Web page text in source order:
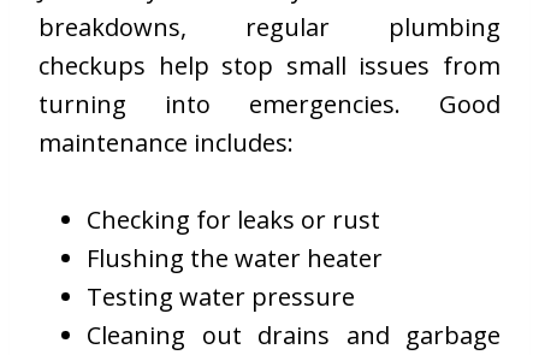
breakdowns, regular plumbing
checkups help stop small issues from
turning into emergencies. Good
maintenance includes:
Checking for leaks or rust
Flushing the water heater
Testing water pressure
Cleaning out drains and garbage